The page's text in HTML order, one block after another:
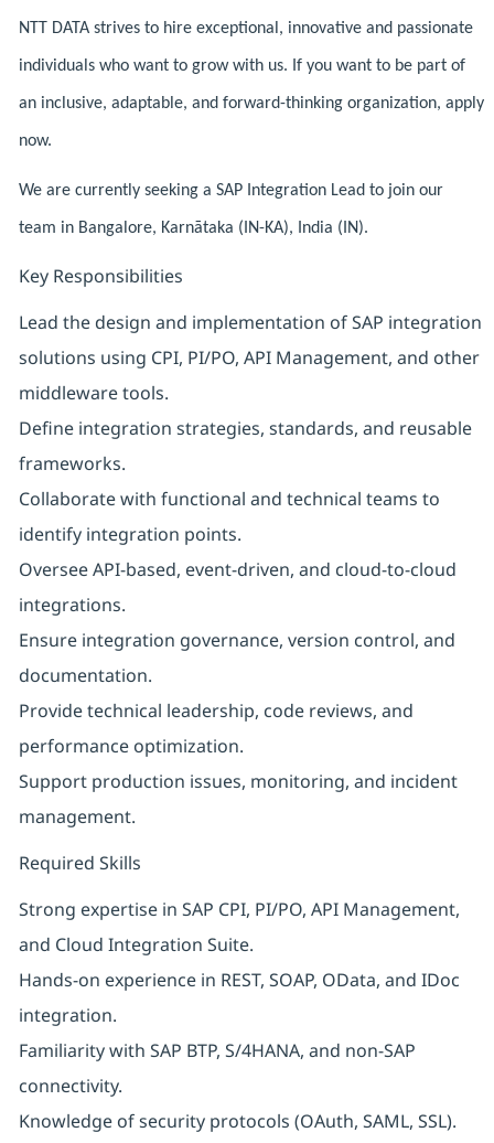
NTT DATA strives to hire exceptional, innovative and passionate
individuals who want to grow with us. If you want to be part of
an inclusive, adaptable, and forward-thinking organization, apply
now.
We are currently seeking a SAP Integration Lead to join our
team in Bangalore, Karnātaka (IN-KA), India (IN).
Key Responsibilities
Lead the design and implementation of SAP integration
solutions using CPI, PI/PO, API Management, and other
middleware tools.
Define integration strategies, standards, and reusable
frameworks.
Collaborate with functional and technical teams to
identify integration points.
Oversee API-based, event-driven, and cloud-to-cloud
integrations.
Ensure integration governance, version control, and
documentation.
Provide technical leadership, code reviews, and
performance optimization.
Support production issues, monitoring, and incident
management.
Required Skills
Strong expertise in SAP CPI, PI/PO, API Management,
and Cloud Integration Suite.
Hands-on experience in REST, SOAP, OData, and IDoc
integration.
Familiarity with SAP BTP, S/4HANA, and non-SAP
connectivity.
Knowledge of security protocols (OAuth, SAML, SSL).